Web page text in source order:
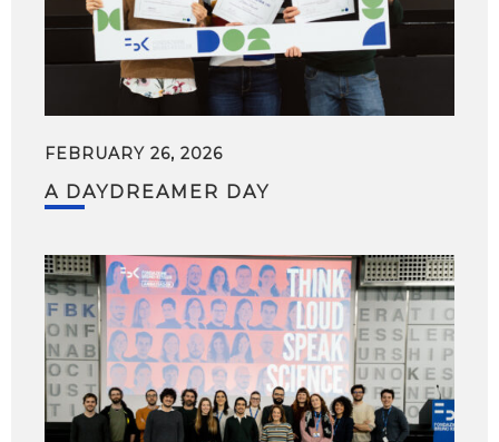
FEBRUARY 26, 2026
A DAYDREAMER DAY